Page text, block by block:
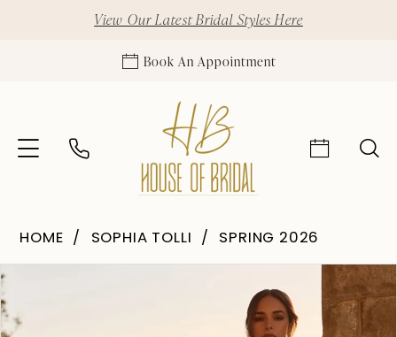
View Our Latest Bridal Styles Here
Book An Appointment
HOME SOPHIA TOLLI SPRING 2026
Products
Views
Carousel
Skip
to
end
Pause Autoplay
Previous Slide
Next Slide
1